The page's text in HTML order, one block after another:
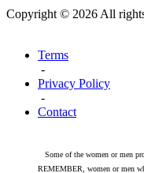
Copyright © 2026 All
Terms
-
Privacy Policy
-
Contact
Some of the women or men
REMEMBER, women or men